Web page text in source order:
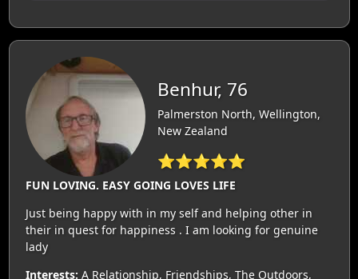
Benhur, 76
Palmerston North, Wellington,
New Zealand
⭐⭐⭐⭐⭐
FUN LOVING. EASY GOING LOVES LIFE
Just being happy with in my self and helping other in
their in quest for happiness . I am looking for genuine
lady
Interests: A Relationship, Friendships, The Outdoors,